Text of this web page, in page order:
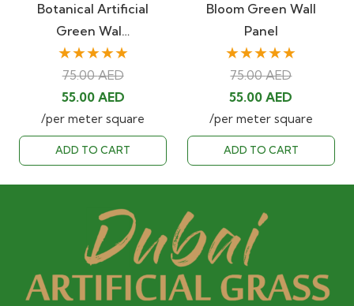
Botanical Artificial
Green Wal…
★★★★★
75.00AED
Original
price
was:
75.00 AED.
55.00 AEDCurrent
price
is:
55.00 AED.
/per meter square
ADD TO CART
Bloom Green Wall
Panel
★★★★★
75.00AED
Original
price
was:
75.00 AED.
55.00AED
price
is:
55.00
/per meter square
ADD TO CART